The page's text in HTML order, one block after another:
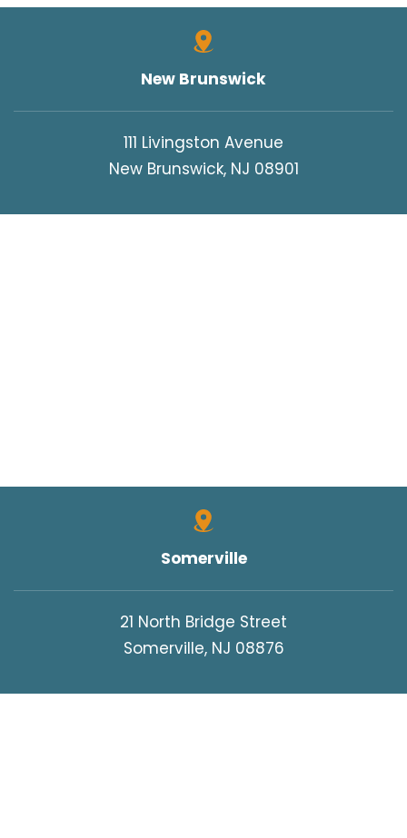
New Brunswick
111 Livingston Avenue
New Brunswick, NJ 08901
Somerville
21 North Bridge Street
Somerville, NJ 08876